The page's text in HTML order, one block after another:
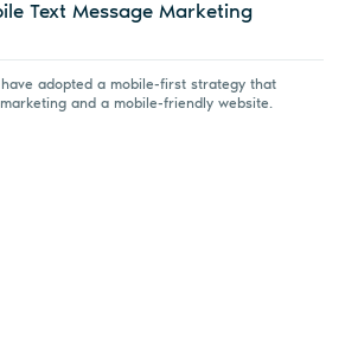
Text Message Marketing
adopted a mobile-first strategy that
and a mobile-friendly website.